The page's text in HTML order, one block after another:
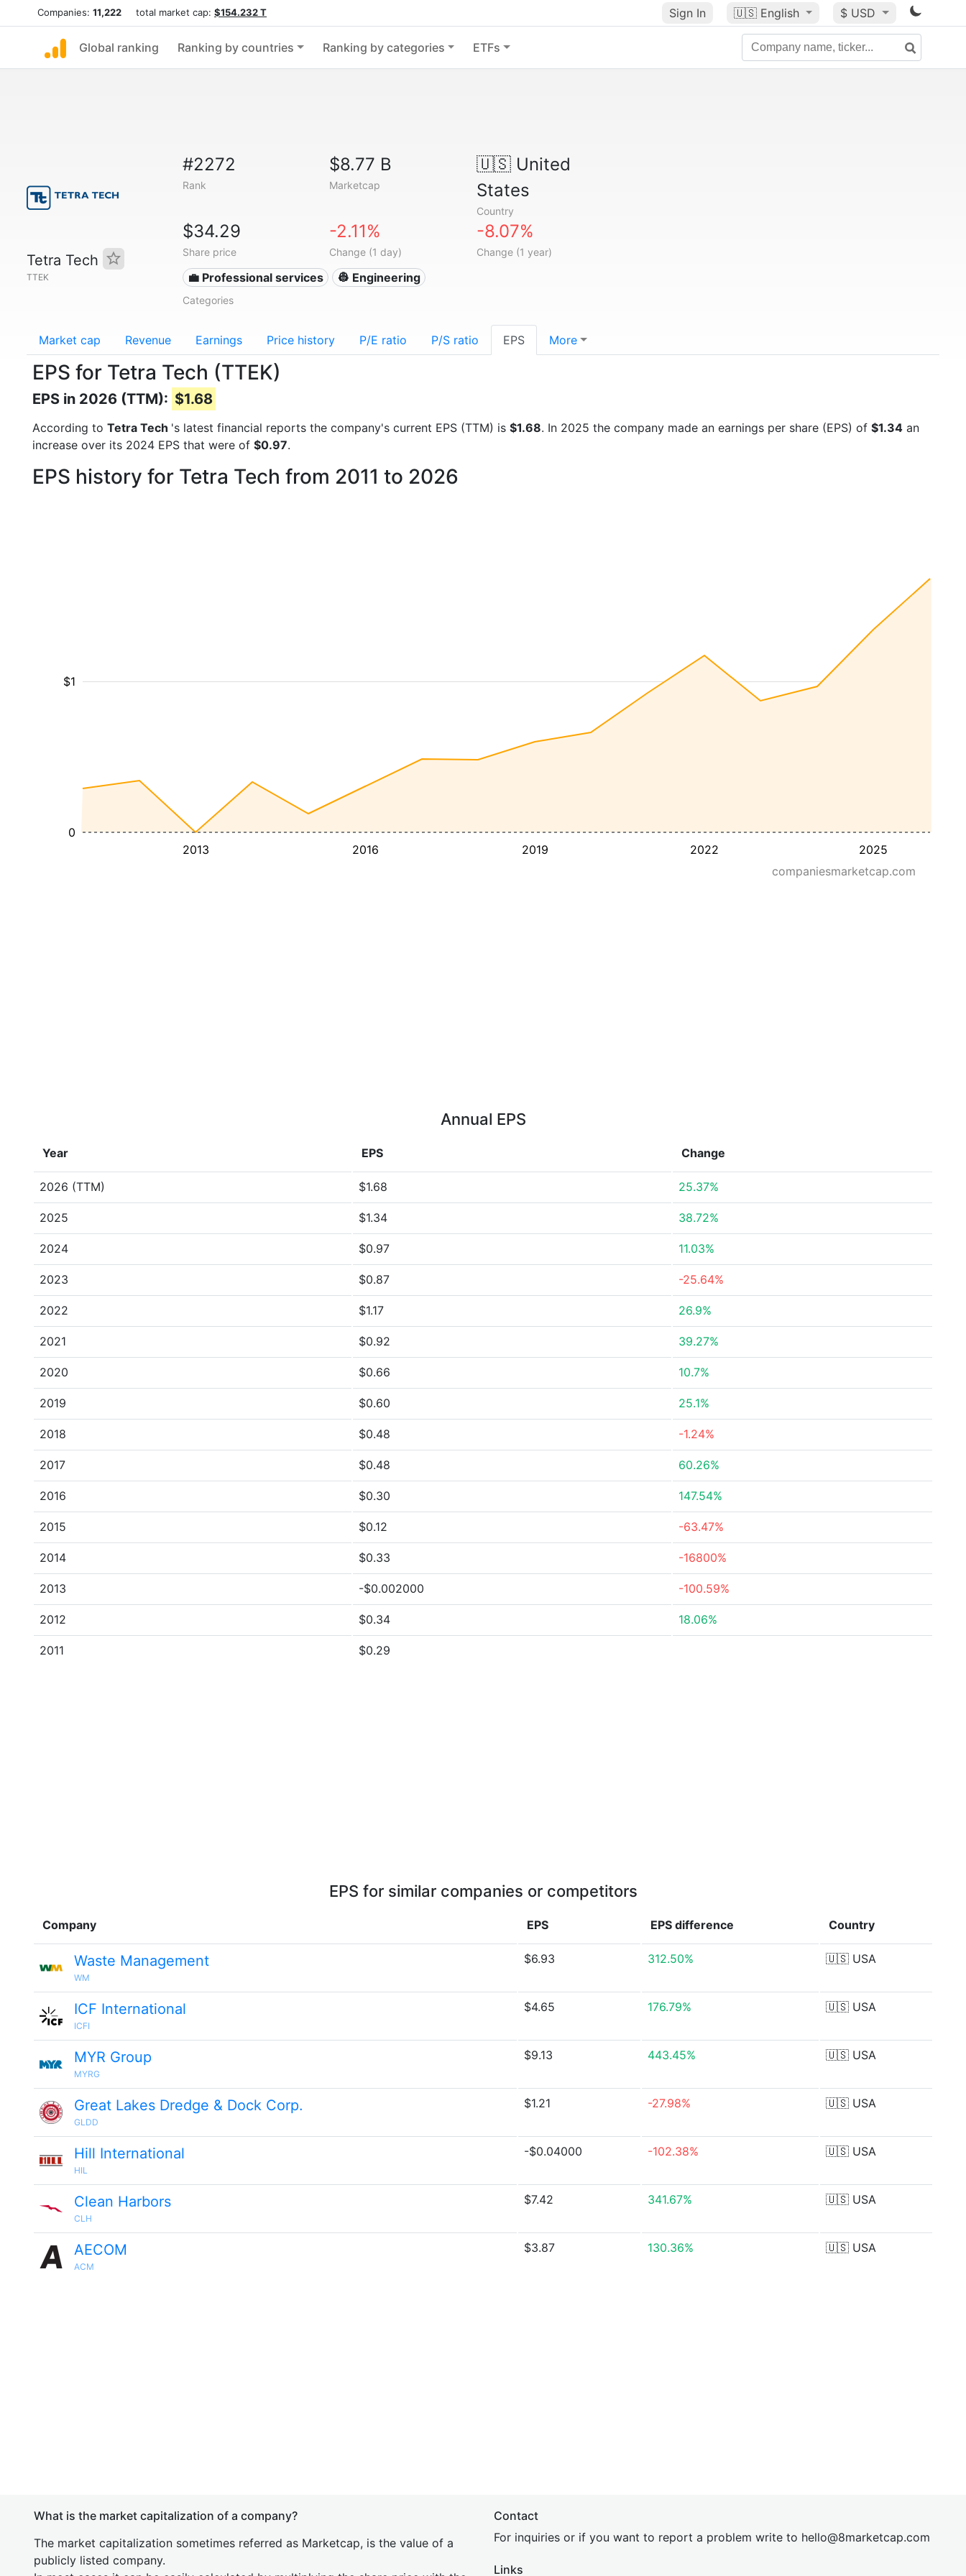
Companies: 11,222 total market cap: $154.232 T Sign In 🇺🇸 English $ USD
Global ranking Ranking by countries Ranking by categories ETFs
Tetra Tech
TTEK
#2272
Rank
$8.77 B
Marketcap
🇺🇸United
States
Country
$34.29
Share price
-2.11%
Change (1 day)
-8.07%
Change (1 year)
💼 Professional services 👷 Engineering
Categories
Market cap Revenue Earnings Price history P/E ratio P/S ratio EPS More
EPS for Tetra Tech (TTEK)
EPS in 2026 (TTM): $1.68
According to Tetra Tech 's latest financial reports the company's current EPS (TTM) is $1.68. In 2025 the company made an earnings per share (EPS) of $1.34 an
increase over its 2024 EPS that were of $0.97.
EPS history for Tetra Tech from 2011 to 2026
2013 2016 2019 2022 2025
$1
0
companiesmarketcap.com
Annual EPS
Year EPS Change
2026 (TTM) $1.68 25.37%
2025 $1.34 38.72%
2024 $0.97 11.03%
2023 $0.87 -25.64%
2022 $1.17 26.9%
2021 $0.92 39.27%
2020 $0.66 10.7%
2019 $0.60 25.1%
2018 $0.48 -1.24%
2017 $0.48 60.26%
2016 $0.30 147.54%
2015 $0.12 -63.47%
2014 $0.33 -16800%
2013 -$0.002000 -100.59%
2012 $0.34 18.06%
2011 $0.29
EPS for similar companies or competitors
Company EPS EPS difference Country
Waste Management
WM
$6.93 312.50% 🇺🇸 USA
ICF International
ICFI
$4.65 176.79% 🇺🇸 USA
MYR Group
MYRG
$9.13 443.45% 🇺🇸 USA
Great Lakes Dredge & Dock Corp.
GLDD
$1.21 -27.98% 🇺🇸 USA
Hill International
HIL
-$0.04000 -102.38% 🇺🇸 USA
Clean Harbors
CLH
$7.42 341.67% 🇺🇸 USA
AECOM
ACM
$3.87 130.36% 🇺🇸 USA
What is the market capitalization of a company?
The market capitalization sometimes referred as Marketcap, is the value of a
publicly listed company.
Contact
For inquiries or if you want to report a problem write to hello@8marketcap.com
Links